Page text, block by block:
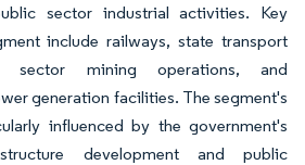
sector industrial activities. Key
include railways, state transport
sector mining operations, and
generation facilities. The segment's
influenced by the government's
development and public